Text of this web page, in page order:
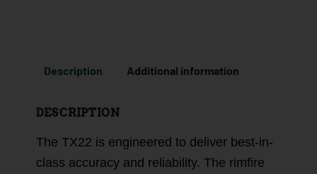
Description Additional information
DESCRIPTION
The TX22 is engineered to deliver best-in-
class accuracy and reliability. The rimfire